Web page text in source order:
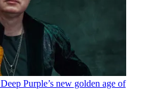
Purple’s new golden age of